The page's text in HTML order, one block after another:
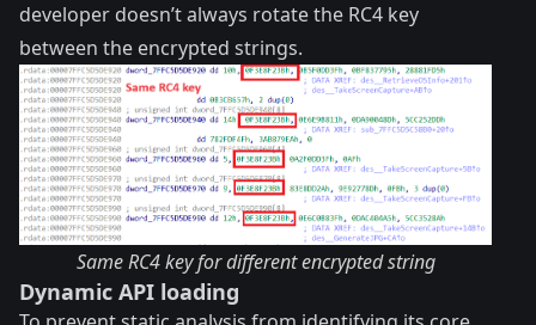
developer doesn’t always rotate the RC4 key
between the encrypted strings.
Same RC4 key for different encrypted string
Dynamic API loading